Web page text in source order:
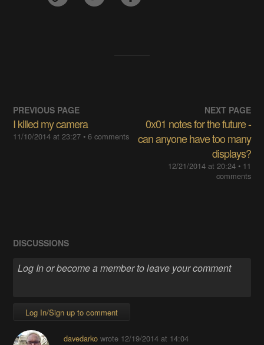
PREVIOUS PAGE
I killed my camera
11/10/2014 at 23:27 • 6 comments
NEXT PAGE
0x01 notes for the future -
can anyone have too many
displays?
12/21/2014 at 20:24 • 11
comments
DISCUSSIONS
Log In/Sign up to comment
davedarkowrote 12/19/2014 at 14:04